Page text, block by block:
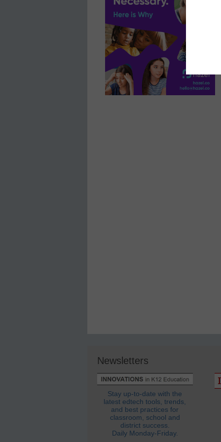
Newsletters
Stay up-to-date with the
latest edtech tools, trends,
and best practices for
classroom, school and
district success.
Daily Monday-Friday.